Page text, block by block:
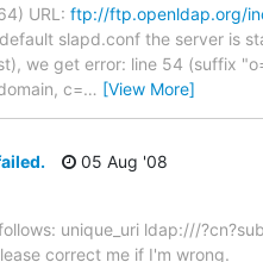
URL: ftp://ftp.openldap.org/
slapd.conf the server is
we get error: line 54 (suffix
c=… [View More]
05 Aug '08
unique_uri ldap:///?cn?sub
correct me if I'm wrong.